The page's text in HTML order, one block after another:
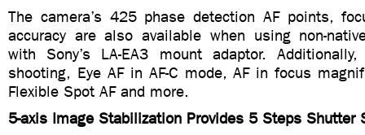
The camera’s 425 phase detection AF points,
accuracy are also available when using non-
with Sony’s LA-EA3 mount adaptor.
shooting, Eye AF in AF-C mode, AF in focus
Flexible Spot AF and more.
5-axis Image Stabilization Provides 5 Steps Shutter